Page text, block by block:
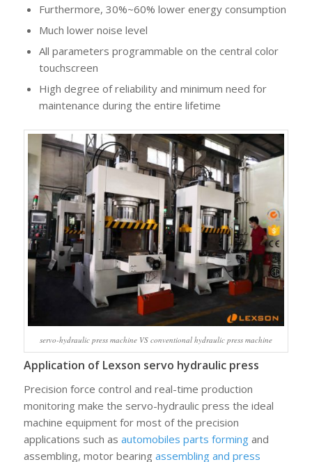
Furthermore, 30%~60% lower energy consumption
Much lower noise level
All parameters programmable on the central color
touchscreen
High degree of reliability and minimum need for
maintenance during the entire lifetime
servo-hydraulic press machine VS conventional hydraulic press machine
Application of Lexson servo hydraulic press
Precision force control and real-time production
monitoring make the servo-hydraulic press the ideal
machine equipment for most of the precision
applications such as automobiles parts formingand
assembling, motor bearing assembling and press